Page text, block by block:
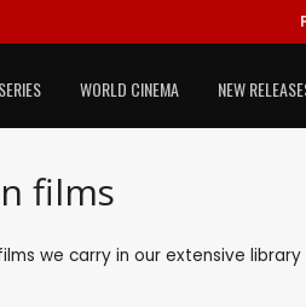
WORLD CINEMA NEW
films
we carry in our extensive